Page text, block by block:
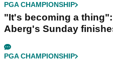
PGA CHAMPIONSHIP
"It's becoming a
Aberg's Sunday
PGA CHAMPIONSHIP